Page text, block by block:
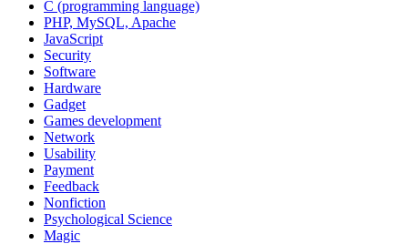
C (programming language)
PHP, MySQL, Apache
JavaScript
Security
Software
Hardware
Gadget
Games development
Network
Usability
Payment
Feedback
Nonfiction
Psychological Science
Magic